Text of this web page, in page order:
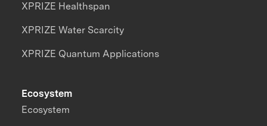
XPRIZE Healthspan
XPRIZE Water Scarcity
XPRIZE Quantum Applications
Ecosystem
Ecosystem